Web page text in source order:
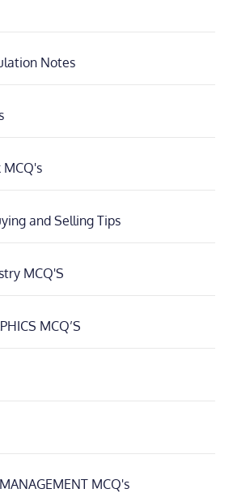
Notes
and Selling Tips
MCQ'S
MCQ’S
MCQ's